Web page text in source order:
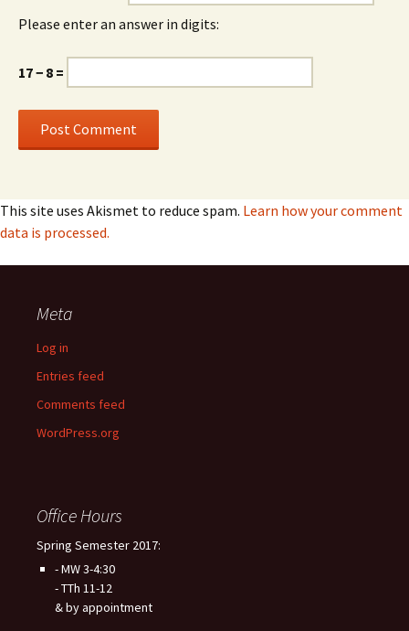
Please enter an answer in digits:
17 − 8 =
This site uses Akismet to reduce spam. Learn how your comment
data is processed.
Meta
Log in
Entries feed
Comments feed
WordPress.org
Office Hours
Spring Semester 2017:
- MW 3-4:30
- TTh 11-12
& by appointment